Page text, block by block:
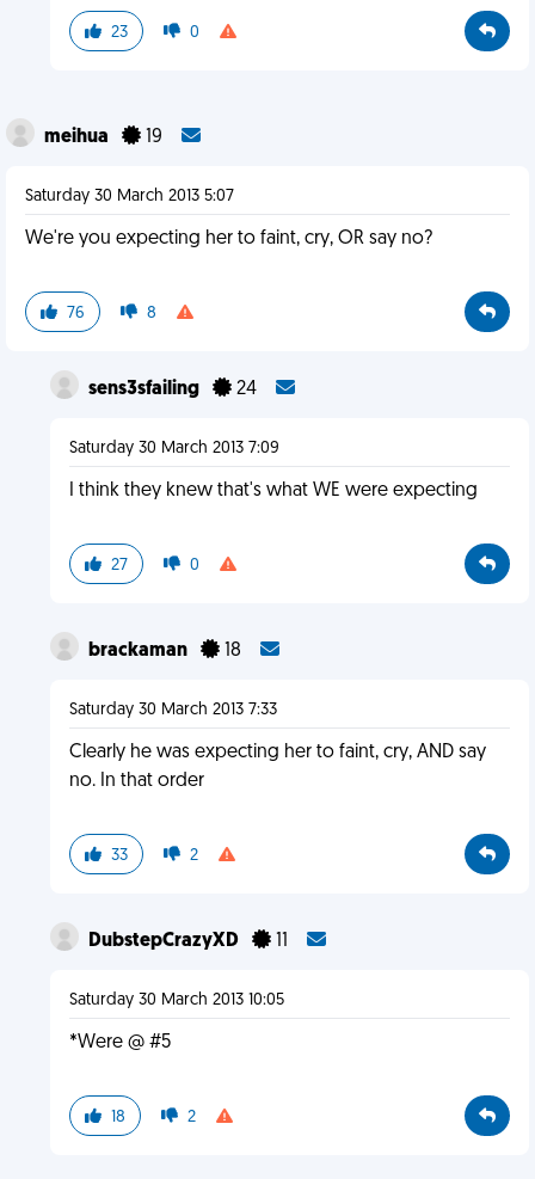
23 0
meihua 19
Saturday 30 March 2013 5:07
We're you expecting her to faint, cry, OR say no?
76 8
sens3sfailing 24
Saturday 30 March 2013 7:09
I think they knew that's what WE were expecting
27 0
brackaman 18
Saturday 30 March 2013 7:33
Clearly he was expecting her to faint, cry, AND say
no. In that order
33 2
DubstepCrazyXD 11
Saturday 30 March 2013 10:05
*Were @ #5
18 2